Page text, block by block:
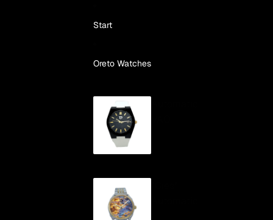
Start
Oreto Watches